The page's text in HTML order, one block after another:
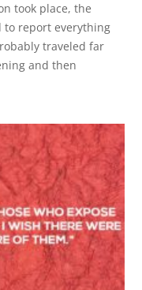
took place, the
to report everything
traveled far
and then